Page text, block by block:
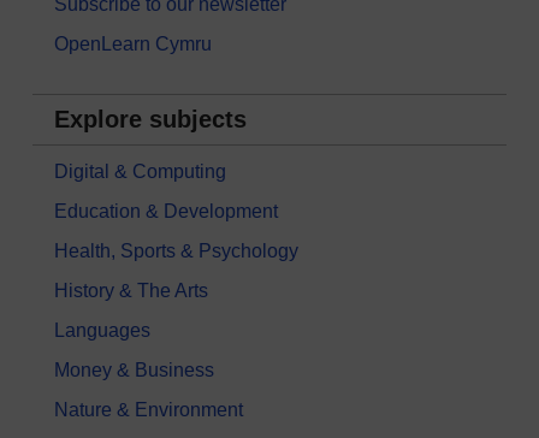
Subscribe to our newsletter
OpenLearn Cymru
Explore subjects
Digital & Computing
Education & Development
Health, Sports & Psychology
History & The Arts
Languages
Money & Business
Nature & Environment